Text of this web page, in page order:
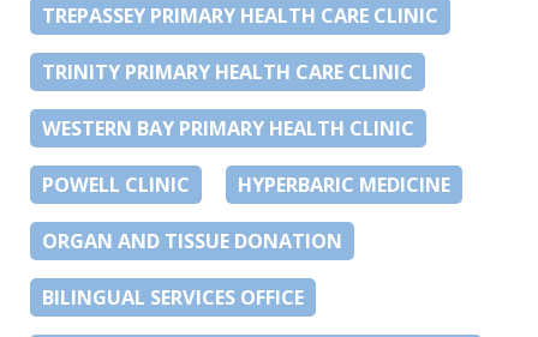
TREPASSEY PRIMARY HEALTH CARE CLINIC
TRINITY PRIMARY HEALTH CARE CLINIC
WESTERN BAY PRIMARY HEALTH CLINIC
POWELL CLINIC HYPERBARIC MEDICINE
ORGAN AND TISSUE DONATION
BILINGUAL SERVICES OFFICE